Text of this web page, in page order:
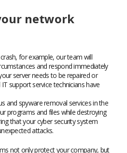
network
for example, our team will
and respond immediately
server needs to be repaired or
support service technicians have
and spyware removal services in the
programs and files while destroying
that your cyber security system
attacks.
not only protect your company, but